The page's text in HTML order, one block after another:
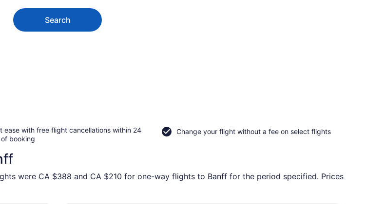
Search
ease with free flight cancellations within 24
of booking
Change your flight without a fee on select flights
were CA $388 and CA $210 for one-way flights to Banff for the period specified. Prices